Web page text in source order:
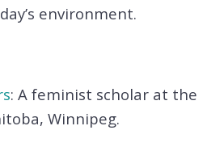
environment.
: A feminist scholar at the
Winnipeg.